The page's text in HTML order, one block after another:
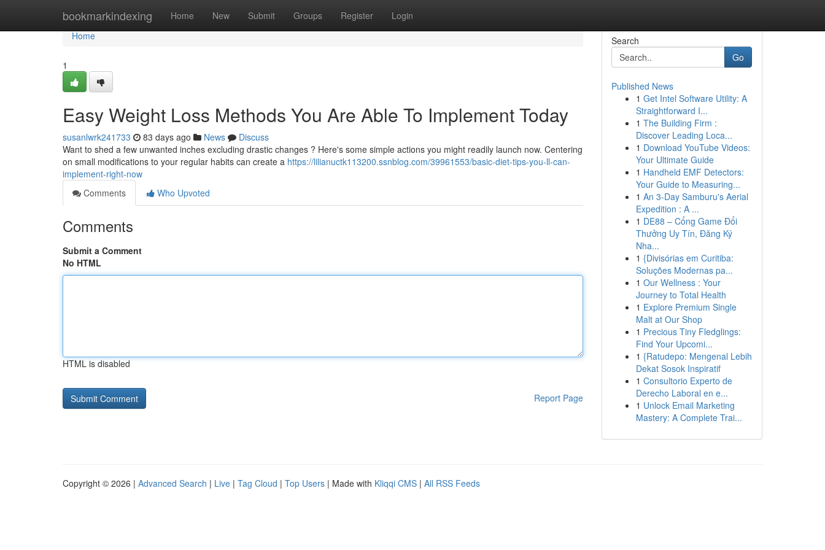
bookmarkindexing Home New Submit Groups Register Login
Home
Home
1
Easy Weight Loss Methods You Are Able To Implement Today
susanlwrk241733 83 days ago News
Discuss
Want to shed a few unwanted inches excluding drastic changes ? Here's some simple actions you might readily launch now. Centering
on small modifications to your regular habits can create a https://lilianuctk113200.ssnblog.com/39961553/basic-diet-tips-you-ll-can-
implement-right-now
Comments
Who Upvoted
Comments
Submit a Comment
No HTML
HTML is disabled
Report Page
Search
Go
Published News
1 Get Intel Software Utility: A
Straightforward I...
1 The Building Firm :
Discover Leading Loca...
1 Download YouTube Videos:
Your Ultimate Guide
1 Handheld EMF Detectors:
Your Guide to Measuring...
1 An 3-Day Samburu's Aerial
Expedition : A ...
1 DE88 – Cổng Game Đổi
Thưởng Uy Tín, Đăng Ký
Nha...
1 {Divisórias em Curitiba:
Soluções Modernas pa...
1 Our Wellness : Your
Journey to Total Health
1 Explore Premium Single
Malt at Our Shop
1 Precious Tiny Fledglings:
Find Your Upcomi...
1 {Ratudepo: Mengenal Lebih
Dekat Sosok Inspiratif
1 Consultorio Experto de
Derecho Laboral en e...
1 Unlock Email Marketing
Mastery: A Complete Trai...
Copyright © 2026 | Advanced Search | Live | Tag Cloud | Top Users | Made with Kliqqi CMS | All RSS Feeds